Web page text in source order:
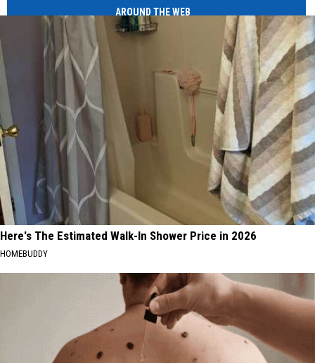
AROUND THE WEB
Here's The Estimated Walk-In Shower Price in 2026
HOMEBUDDY